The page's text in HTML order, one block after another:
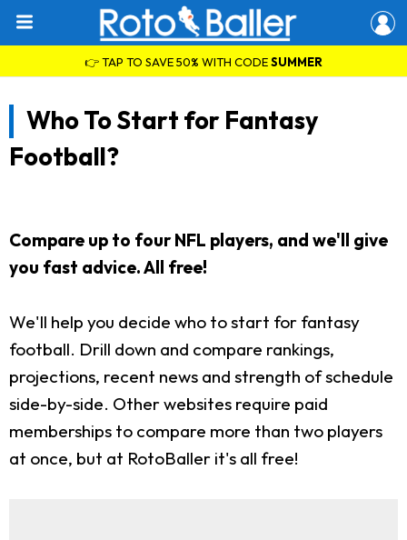
👉 TAP TO SAVE 50% WITH CODESUMMER
Who To Start for Fantasy
Football?
Compare up to four NFL players, and we'll give
you fast advice. All free!
We'll help you decide who to start for fantasy
football. Drill down and compare rankings,
projections, recent news and strength of schedule
side-by-side. Other websites require paid
memberships to compare more than two players
at once, but at RotoBaller it's all free!